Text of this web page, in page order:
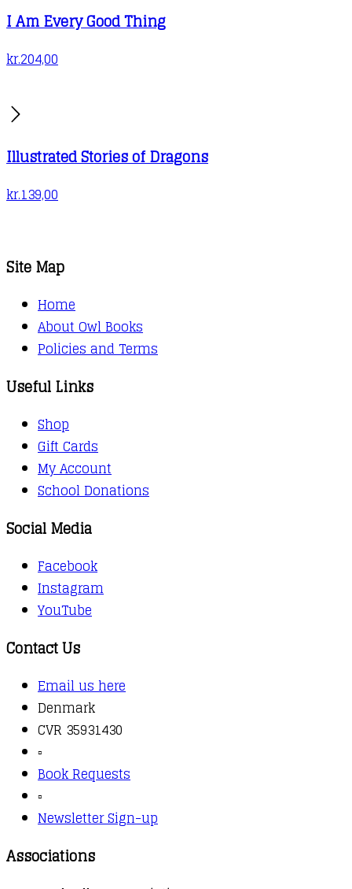
I Am Every Good Thing
kr.204,00
Illustrated Stories of Dragons
kr.139,00
Site Map
Home
About Owl Books
Policies and Terms
Useful Links
Shop
Gift Cards
My Account
School Donations
Social Media
Facebook
Instagram
YouTube
Contact Us
Email us here
Denmark
CVR 35931430
▫️
Book Requests
▫️
Newsletter Sign-up
Associations